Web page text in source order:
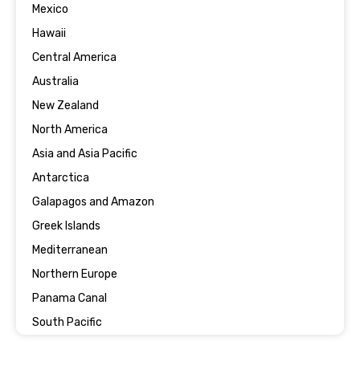
Mexico
Hawaii
Central America
Australia
New Zealand
North America
Asia and Asia Pacific
Antarctica
Galapagos and Amazon
Greek Islands
Mediterranean
Northern Europe
Panama Canal
South Pacific